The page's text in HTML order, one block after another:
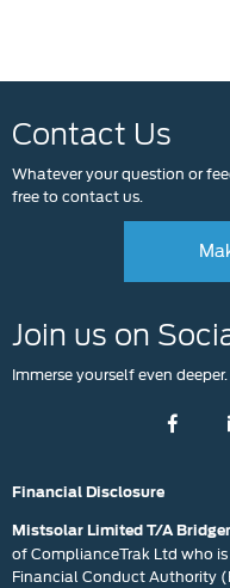
Contact Us
Whatever your question or
free to contact us.
Join us on
Immerse yourself even
Financial Disclosure
Mistsolar Limited T/A
of ComplianceTrak Ltd who
Financial Conduct Authority